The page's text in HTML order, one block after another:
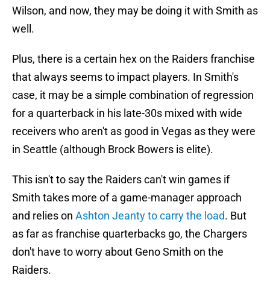
Wilson, and now, they may be doing it with Smith as
well.
Plus, there is a certain hex on the Raiders franchise
that always seems to impact players. In Smith's
case, it may be a simple combination of regression
for a quarterback in his late-30s mixed with wide
receivers who aren't as good in Vegas as they were
in Seattle (although Brock Bowers is elite).
This isn't to say the Raiders can't win games if
Smith takes more of a game-manager approach
and relies on Ashton Jeanty to carry the load. But
as far as franchise quarterbacks go, the Chargers
don't have to worry about Geno Smith on the
Raiders.